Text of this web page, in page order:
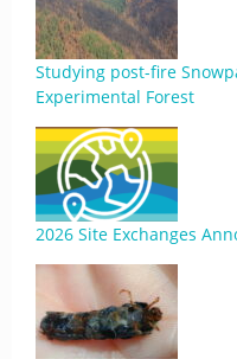
Studying post-fire
Experimental Forest
2026 Site Exchanges